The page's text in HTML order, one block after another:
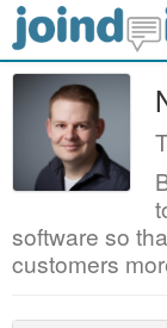
software so
customers